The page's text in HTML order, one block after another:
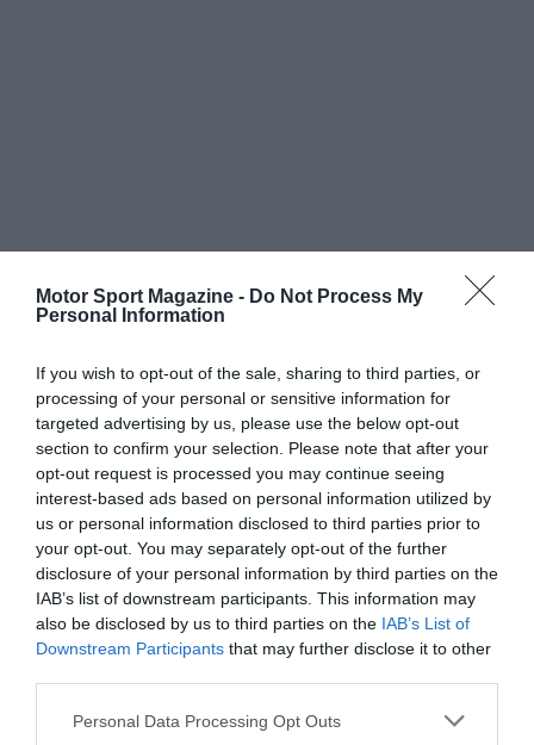
Motor Sport Magazine - Do Not Process My
Personal Information
If you wish to opt-out of the sale, sharing to third parties, or
processing of your personal or sensitive information for
targeted advertising by us, please use the below opt-out
section to confirm your selection. Please note that after your
opt-out request is processed you may continue seeing
interest-based ads based on personal information utilized by
us or personal information disclosed to third parties prior to
your opt-out. You may separately opt-out of the further
disclosure of your personal information by third parties on the
IAB’s list of downstream participants. This information may
also be disclosed by us to third parties on the IAB’s List of
Downstream Participants that may further disclose it to other
Personal Data Processing Opt Outs